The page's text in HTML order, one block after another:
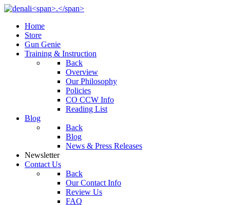
Home
Store
Gun Genie
Training & Instruction
Back
Overview
Our Philosophy
Policies
CO CCW Info
Reading List
Blog
Back
Blog
News & Press Releases
Newsletter
Contact Us
Back
Our Contact Info
Review Us
FAQ